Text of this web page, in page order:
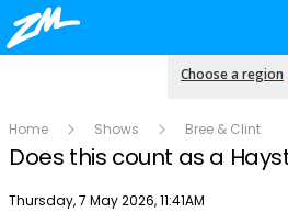
Choose a region
Home Shows Bree & Clint
Does this count as a
Publish date
Thursday, 7 May 2026, 11:41AM